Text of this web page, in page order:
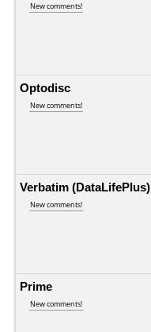
New comments!
Optodisc
New comments!
Verbatim (DataLifePlus)
New comments!
Prime
New comments!